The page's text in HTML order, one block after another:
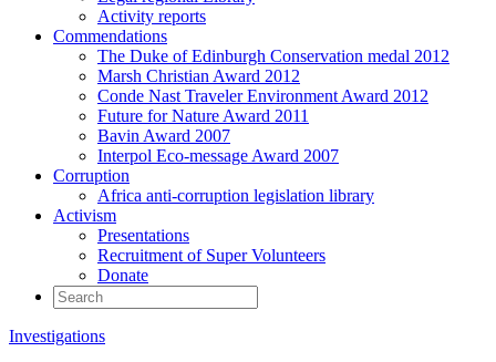
Activity reports
Commendations
The Duke of Edinburgh Conservation medal 2012
Marsh Christian Award 2012
Conde Nast Traveler Environment Award 2012
Future for Nature Award 2011
Bavin Award 2007
Interpol Eco-message Award 2007
Corruption
Africa anti-corruption legislation library
Activism
Presentations
Recruitment of Super Volunteers
Donate
Investigations